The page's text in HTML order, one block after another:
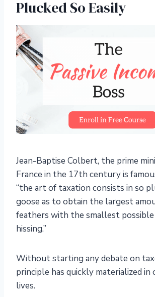
Plucked So Easily
Jean-Baptise Colbert, the prime
France in the 17th century is
“the art of taxation consists in so
goose as to obtain the largest
feathers with the smallest
hissing.”
Without starting any debate on
principle has quickly materialized in
lives.